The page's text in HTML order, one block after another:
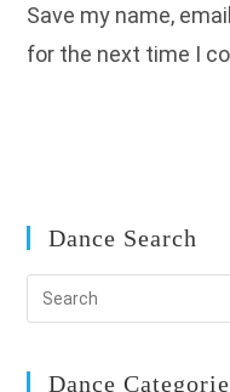
(optional)
Save my name,
for the next time I
Dance Search
Dance